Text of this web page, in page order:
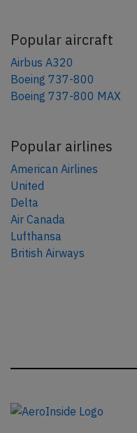
Popular aircraft
Airbus A320
Boeing 737-800
Boeing 737-800 MAX
Popular airlines
American Airlines
United
Delta
Air Canada
Lufthansa
British Airways